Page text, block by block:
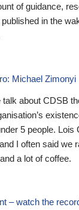
of guidance,
in the
Michael Zimonyi
about CDSB
5 people. Lois
I often said we
a lot of coffee.
– watch the